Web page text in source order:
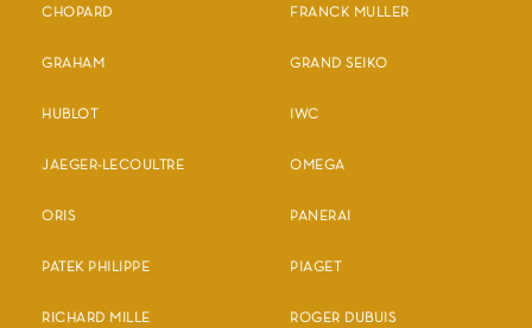
CHOPARD FRANCK MULLER
GRAHAM GRAND SEIKO
HUBLOT IWC
JAEGER-LECOULTRE OMEGA
ORIS PANERAI
PATEK PHILIPPE PIAGET
RICHARD MILLE ROGER DUBUIS